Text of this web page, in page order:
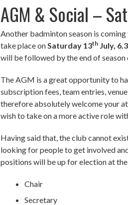
AGM & Social –
Another badminton season is
take place onSaturday 13th July,
will be followed by the end of
The AGM is a great opportunity to
subscription fees, team entries,
therefore absolutely welcome your
wish to take on a more active role
Having said that, the club cannot
looking for people to get involved
positions will be up for election at
Chair
Secretary